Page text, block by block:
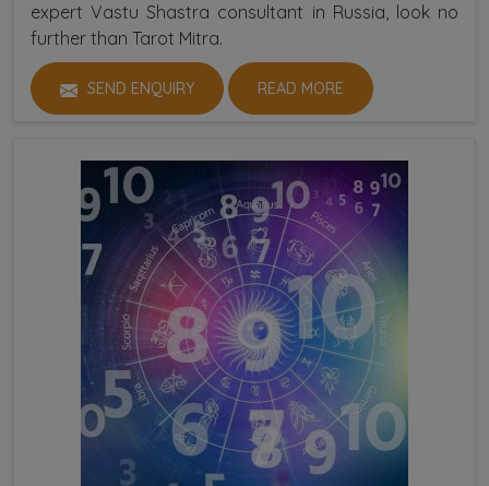
expert Vastu Shastra consultant in Russia, look no
further than Tarot Mitra.
SEND ENQUIRY READ MORE